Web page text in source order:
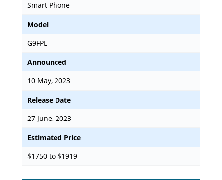
Smart Phone
Model
G9FPL
Announced
10 May, 2023
Release Date
27 June, 2023
Estimated Price
$1750 to $1919